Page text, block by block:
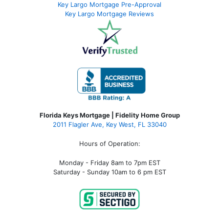
Key Largo Mortgage Pre-Approval
Key Largo Mortgage Reviews
Florida Keys Mortgage | Fidelity Home Group
2011 Flagler Ave, Key West, FL 33040
Hours of Operation:
Monday - Friday 8am to 7pm EST
Saturday - Sunday 10am to 6 pm EST